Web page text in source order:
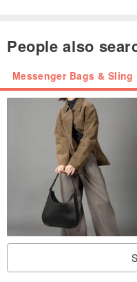
+ A somewhat stiff shoulder
【Reminder】
+All are handmade, the size
please consider placing an
+Due to cutting reasons,
product may not be the same
+The color of the product
computer screen and
be based on the actual
People also
Messenger Bags & Sling